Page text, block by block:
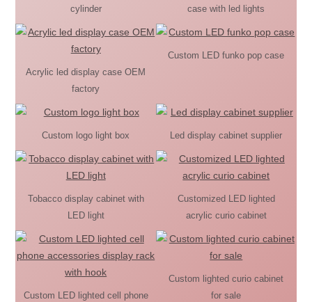
cylinder case with led lights
Acrylic led display case OEM
factory
Custom LED funko pop case
Custom logo light box Led display cabinet supplier
Tobacco display cabinet with
LED light
Customized LED lighted
acrylic curio cabinet
Custom LED lighted cell phone
Custom lighted curio cabinet
for sale